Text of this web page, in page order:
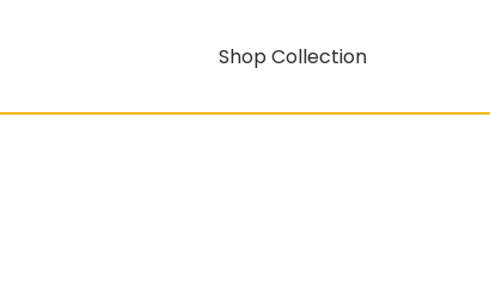
Shop Collection